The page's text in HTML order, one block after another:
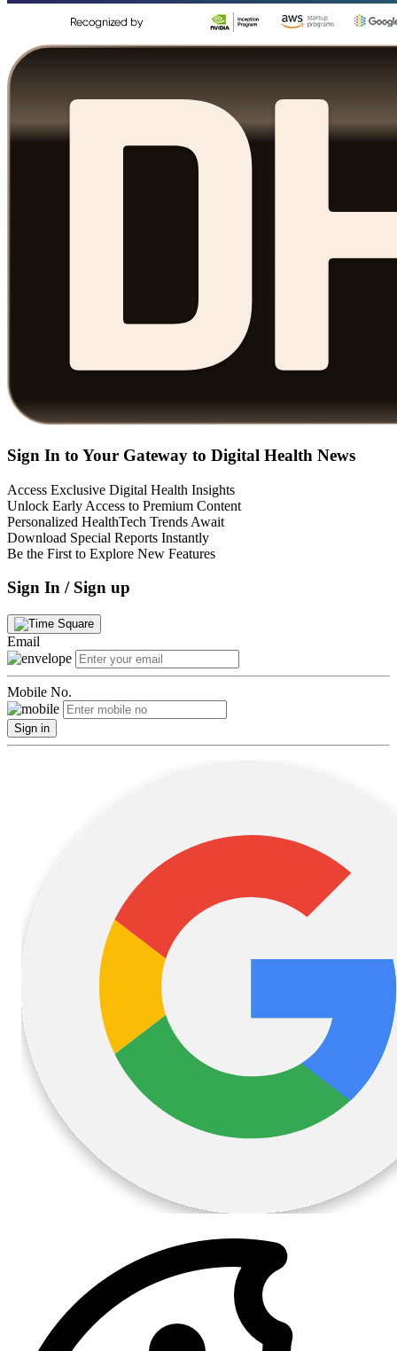
Sign In to Your Gateway to Digital Health News
Access Exclusive Digital Health Insights
Unlock Early Access to Premium Content
Personalized HealthTech Trends Await
Download Special Reports Instantly
Be the First to Explore New Features
Sign In / Sign up
Email
Mobile No.
Sign in